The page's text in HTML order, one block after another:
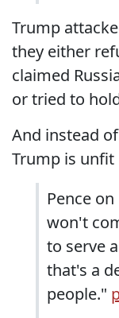
Trump
they either
claimed
or tried to
And instead
Trump is unfit
Pence
won't
to serve
that's a
people."